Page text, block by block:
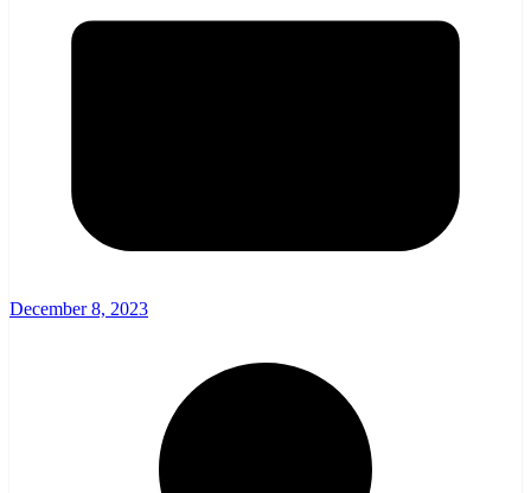
December 8, 2023